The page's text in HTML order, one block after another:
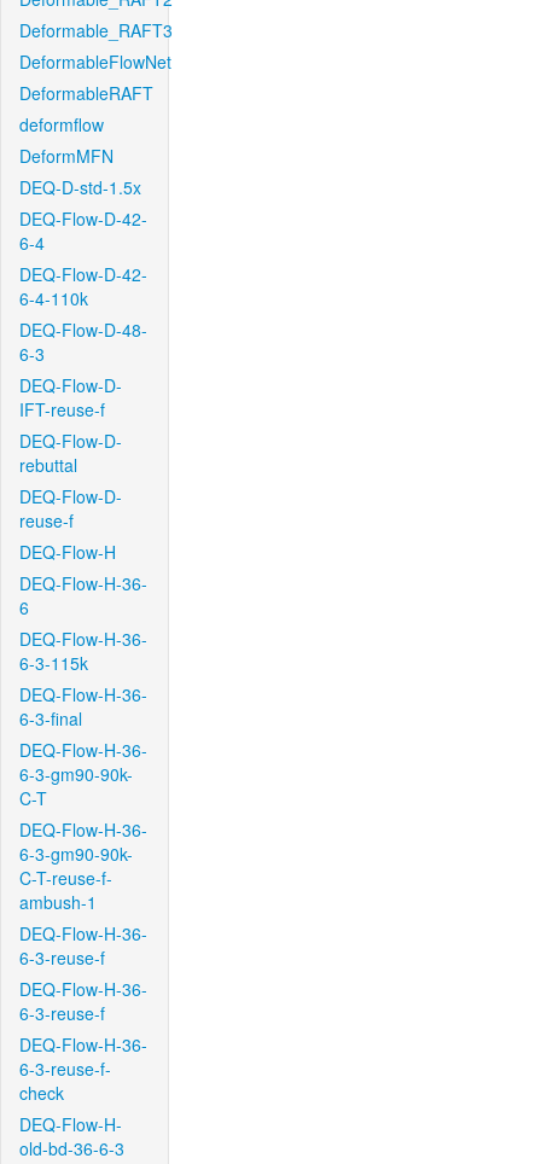
Deformable_RAFT3
DeformableFlowNet
DeformableRAFT
deformflow
DeformMFN
DEQ-D-std-1.5x
DEQ-Flow-D-42-
6-4
DEQ-Flow-D-42-
6-4-110k
DEQ-Flow-D-48-
6-3
DEQ-Flow-D-
IFT-reuse-f
DEQ-Flow-D-
rebuttal
DEQ-Flow-D-
reuse-f
DEQ-Flow-H
DEQ-Flow-H-36-
6
DEQ-Flow-H-36-
6-3-115k
DEQ-Flow-H-36-
6-3-final
DEQ-Flow-H-36-
6-3-gm90-90k-
C-T
DEQ-Flow-H-36-
6-3-gm90-90k-
C-T-reuse-f-
ambush-1
DEQ-Flow-H-36-
6-3-reuse-f
DEQ-Flow-H-36-
6-3-reuse-f
DEQ-Flow-H-36-
6-3-reuse-f-
check
DEQ-Flow-H-
old-bd-36-6-3